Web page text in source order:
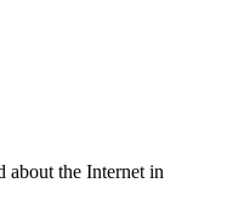
the Internet in